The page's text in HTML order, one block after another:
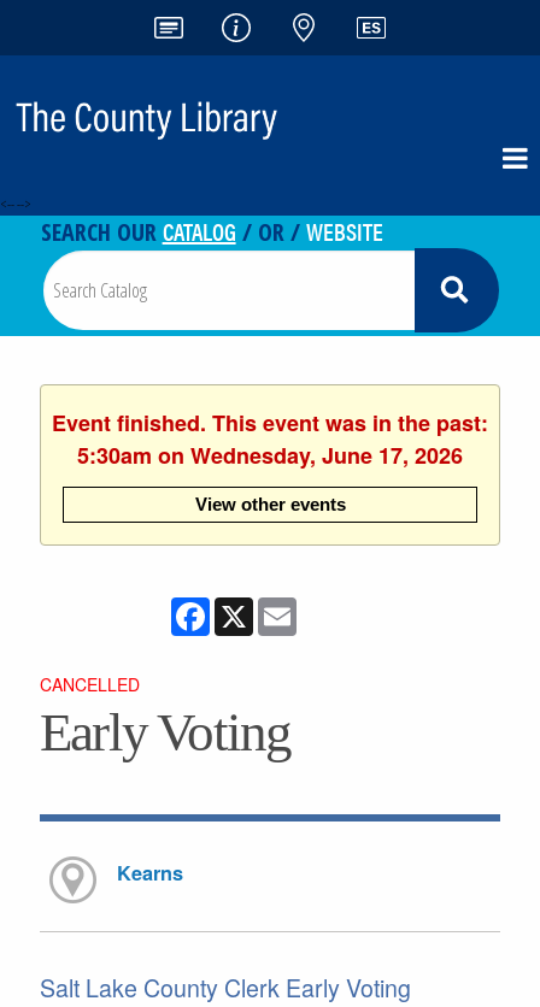
<-- -->
SEARCH OURCATALOG / OR /WEBSITE
Event finished. This event was in the past:
5:30am on Wednesday, June 17, 2026
View other events
Facebook
X
CANCELLED
Early Voting
Kearns
Salt Lake County Clerk Early Voting